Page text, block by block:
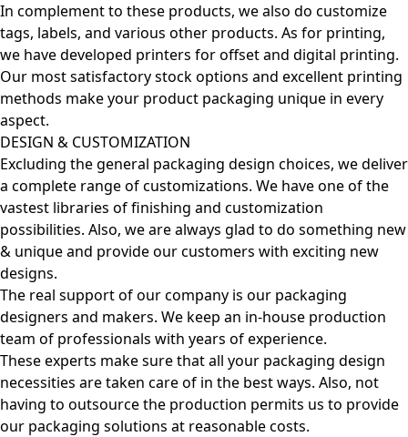
In complement to these products, we also do customize
tags, labels, and various other products. As for printing,
we have developed printers for offset and digital printing.
Our most satisfactory stock options and excellent printing
methods make your product packaging unique in every
aspect.
DESIGN & CUSTOMIZATION
Excluding the general packaging design choices, we deliver
a complete range of customizations. We have one of the
vastest libraries of finishing and customization
possibilities. Also, we are always glad to do something new
& unique and provide our customers with exciting new
designs.
The real support of our company is our packaging
designers and makers. We keep an in-house production
team of professionals with years of experience.
These experts make sure that all your packaging design
necessities are taken care of in the best ways. Also, not
having to outsource the production permits us to provide
our packaging solutions at reasonable costs.